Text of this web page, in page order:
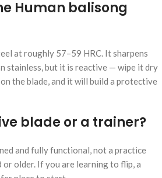
Human balisong
at roughly 57–59 HRC. It sharpens
stainless, but it is reactive — wipe it dry
the blade, and it will build a protective
blade or a trainer?
and fully functional, not a practice
or older. If you are learning to flip, a